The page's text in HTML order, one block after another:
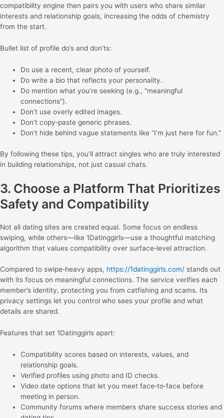
compatibility engine then pairs you with users who share similar
interests and relationship goals, increasing the odds of chemistry
from the start.
Bullet list of profile do’s and don’ts:
Do use a recent, clear photo of yourself.
Do write a bio that reflects your personality.
Do mention what you’re seeking (e.g., “meaningful
connections”).
Don’t use overly edited images.
Don’t copy‑paste generic phrases.
Don’t hide behind vague statements like “I’m just here for fun.”
By following these tips, you’ll attract singles who are truly interested
in building relationships, not just casual chats.
3. Choose a Platform That Prioritizes
Safety and Compatibility
Not all dating sites are created equal. Some focus on endless
swiping, while others—like 1Datinggirls—use a thoughtful matching
algorithm that values compatibility over surface‑level attraction.
Compared to swipe‑heavy apps, https://1datinggirls.com/ stands out
with its focus on meaningful connections. The service verifies each
member’s identity, protecting you from catfishing and scams. Its
privacy settings let you control who sees your profile and what
details are shared.
Features that set 1Datinggirls apart:
Compatibility scores based on interests, values, and
relationship goals.
Verified profiles using photo and ID checks.
Video date options that let you meet face‑to‑face before
meeting in person.
Community forums where members share success stories and